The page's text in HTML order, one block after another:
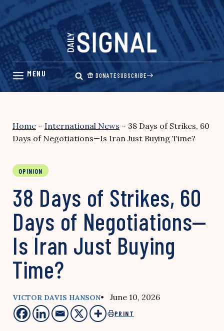
Skip
content
DONATESUBSCRIBE
Home – International News – 38 Days of Strikes, 60
Days of Negotiations—Is Iran Just Buying Time?
OPINION
38 Days of Strikes, 60
Days of Negotiations—
Is Iran Just Buying
Time?
VICTOR DAVIS HANSON• June 10, 2026
PRINT